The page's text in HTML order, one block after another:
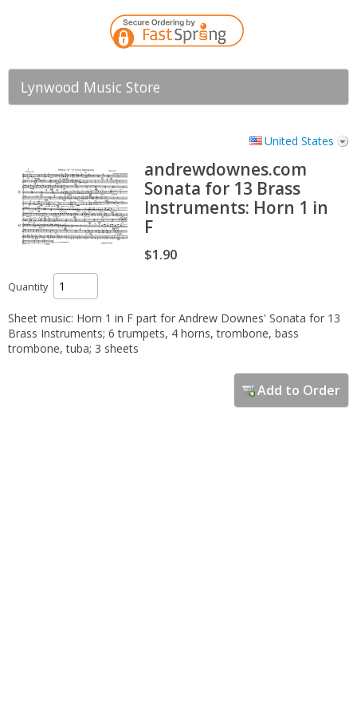
Lynwood Music Store
United States
andrewdownes.com
Sonata for 13 Brass
Instruments: Horn 1 in
F
$1.90
Quantity
Sheet music: Horn 1 in F part for Andrew Downes' Sonata for 13
Brass Instruments; 6 trumpets, 4 horns, trombone, bass
trombone, tuba; 3 sheets
Add to Order